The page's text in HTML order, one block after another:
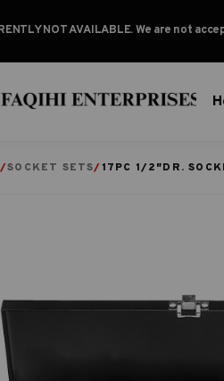
NOT AVAILABLE. We are not
/SOCKET SETS/17PC 1/2″DR.